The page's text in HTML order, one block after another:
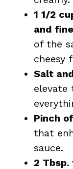
1 1/2
and
of the
cheesy
Salt
elevate
Pinch
that
sauce.
2 Tbsp.